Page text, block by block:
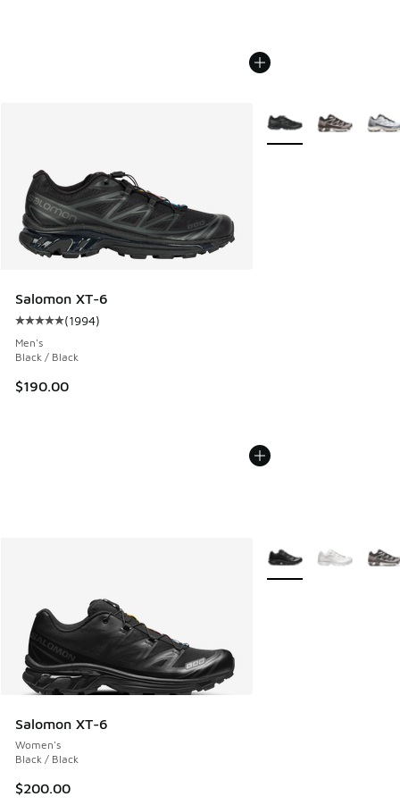
Salomon XT-6
Average customer rating - [5 out of 5 stars], 1994 reviews
(1994)
Men's
Black / Black
$190.00
More Colors Available
Salomon XT-6
Women's
Black / Black
$200.00
More Colors Available